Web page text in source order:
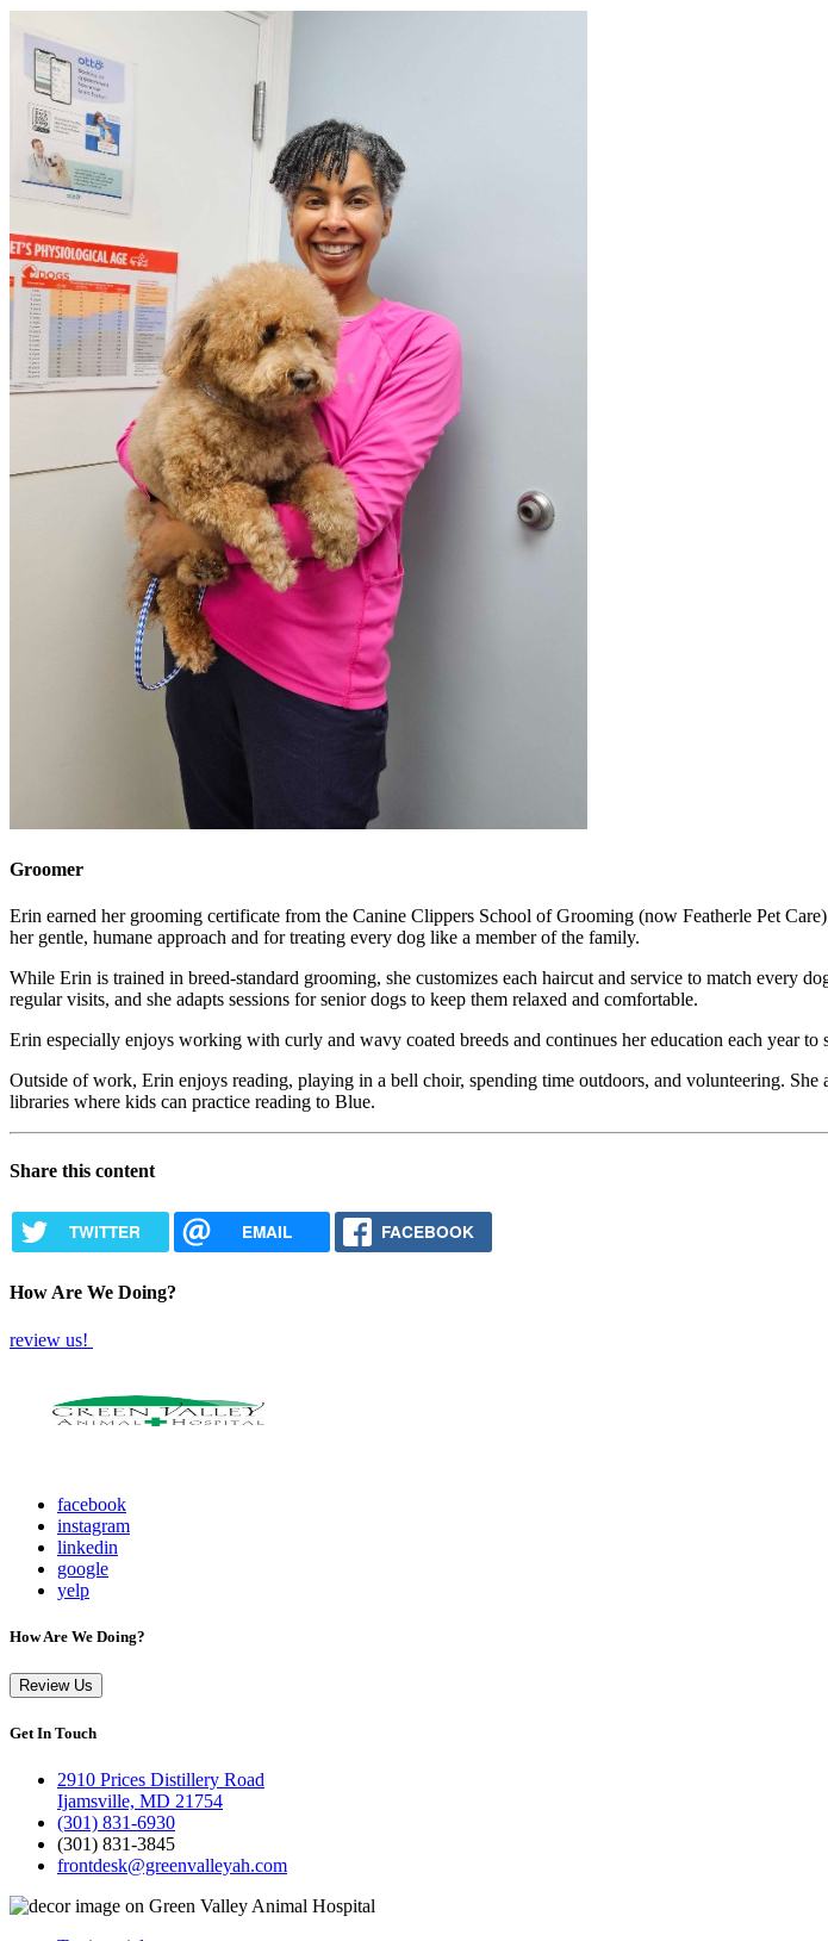
Groomer
Erin earned her grooming certificate from the Canine Clippers School of Grooming (now Featherle Pet
her gentle, humane approach and for treating every dog like a member of the family.
While Erin is trained in breed-standard grooming, she customizes each haircut and service to match every
regular visits, and she adapts sessions for senior dogs to keep them relaxed and comfortable.
Erin especially enjoys working with curly and wavy coated breeds and continues her education each year to
Outside of work, Erin enjoys reading, playing in a bell choir, spending time outdoors, and volunteering.
libraries where kids can practice reading to Blue.
Share this content
TWITTER EMAIL FACEBOOK
How Are We Doing?
review us!
facebook
instagram
linkedin
google
yelp
How Are We Doing?
Review Us
Get In Touch
2910 Prices Distillery Road
Ijamsville, MD 21754
(301) 831-6930
(301) 831-3845
frontdesk@greenvalleyah.com